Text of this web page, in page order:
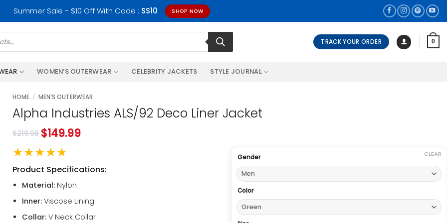
Summer Sale - $10 Off With Code : SS10 SHOP NOW
TRACK YOUR ORDER 0
WOMEN’S OUTERWEAR CELEBRITY JACKETS STYLE JOURNAL
HOME / MEN'S OUTERWEAR
Alpha Industries ALS/92 Deco Liner Jacket
$219.98 $149.99
★★★★★
Product Specifications:
Material:Nylon
Inner:Viscose Lining
Collar:V Neck Collar
Gender
Color
CLEAR